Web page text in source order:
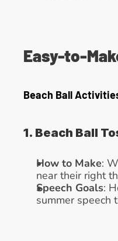
Easy-to-
Beach Ball
1. Beach Ball
How to Make:
near their right
Speech Goals:
summer speech